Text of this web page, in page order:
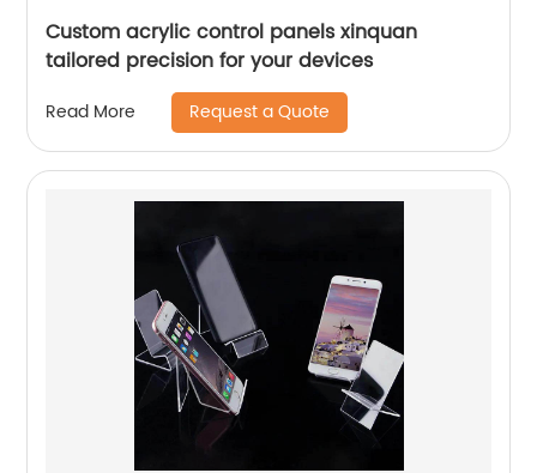
Custom acrylic control panels xinquan
tailored precision for your devices
Read More Request a Quote